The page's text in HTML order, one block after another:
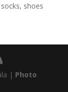
shoes
| Photo